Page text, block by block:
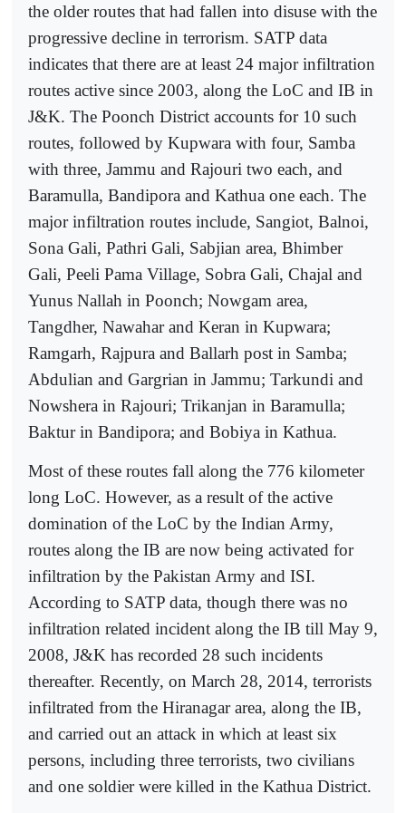
the older routes that had fallen into disuse with the
progressive decline in terrorism. SATP data
indicates that there are at least 24 major infiltration
routes active since 2003, along the LoC and IB in
J&K. The Poonch District accounts for 10 such
routes, followed by Kupwara with four, Samba
with three, Jammu and Rajouri two each, and
Baramulla, Bandipora and Kathua one each. The
major infiltration routes include, Sangiot, Balnoi,
Sona Gali, Pathri Gali, Sabjian area, Bhimber
Gali, Peeli Pama Village, Sobra Gali, Chajal and
Yunus Nallah in Poonch; Nowgam area,
Tangdher, Nawahar and Keran in Kupwara;
Ramgarh, Rajpura and Ballarh post in Samba;
Abdulian and Gargrian in Jammu; Tarkundi and
Nowshera in Rajouri; Trikanjan in Baramulla;
Baktur in Bandipora; and Bobiya in Kathua.
Most of these routes fall along the 776 kilometer
long LoC. However, as a result of the active
domination of the LoC by the Indian Army,
routes along the IB are now being activated for
infiltration by the Pakistan Army and ISI.
According to SATP data, though there was no
infiltration related incident along the IB till May 9,
2008, J&K has recorded 28 such incidents
thereafter. Recently, on March 28, 2014, terrorists
infiltrated from the Hiranagar area, along the IB,
and carried out an attack in which at least six
persons, including three terrorists, two civilians
and one soldier were killed in the Kathua District.